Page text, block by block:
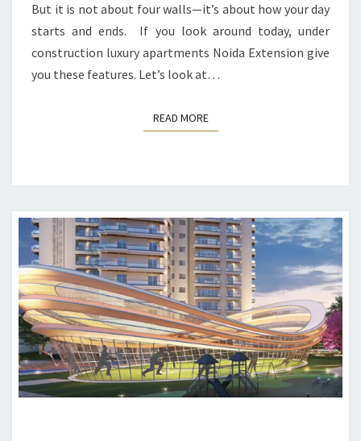
But it is not about four walls—it’s about how your day
starts and ends. If you look around today, under
construction luxury apartments Noida Extension give
you these features. Let’s look at…
READ MOREREAD MORE